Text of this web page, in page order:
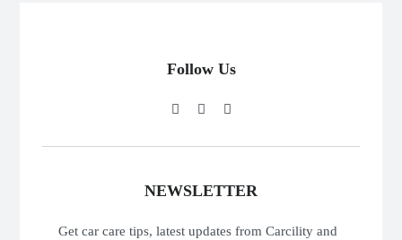
Follow Us
NEWSLETTER
Get car care tips, latest updates from Carcility and